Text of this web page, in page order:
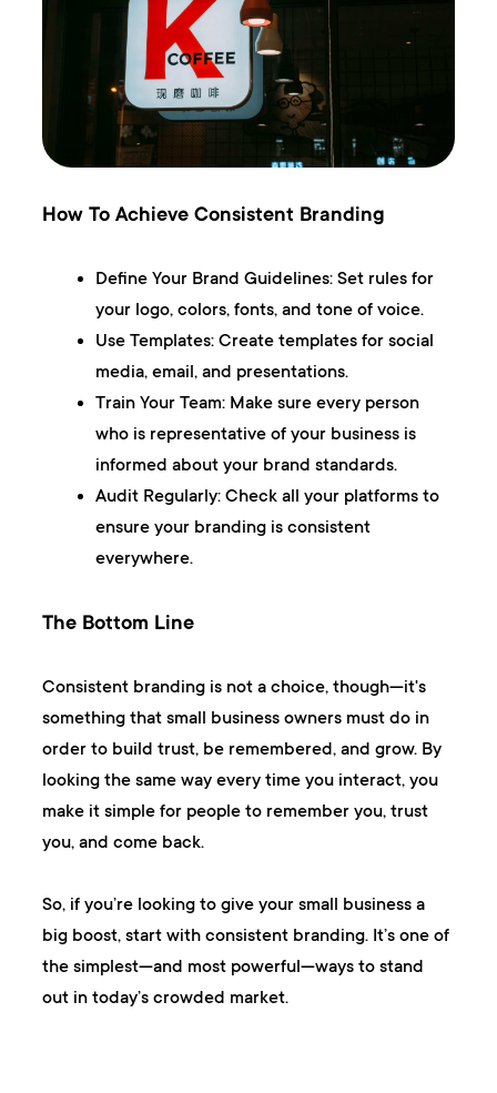
How To Achieve Consistent Branding
Define Your Brand Guidelines: Set rules for
your logo, colors, fonts, and tone of voice.
Use Templates: Create templates for social
media, email, and presentations.
Train Your Team: Make sure every person
who is representative of your business is
informed about your brand standards.
Audit Regularly: Check all your platforms to
ensure your branding is consistent
everywhere.
The Bottom Line
Consistent branding is not a choice, though—it's
something that small business owners must do in
order to build trust, be remembered, and grow. By
looking the same way every time you interact, you
make it simple for people to remember you, trust
you, and come back.
So, if you’re looking to give your small business a
big boost, start with consistent branding. It’s one of
the simplest—and most powerful—ways to stand
out in today’s crowded market.